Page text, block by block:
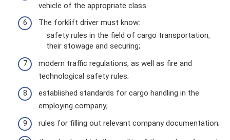
vehicle of the appropriate class.
The forklift driver must know:
safety rules in the field of cargo transportation,
their stowage and securing;
modern traffic regulations, as well as fire and
technological safety rules;
established standards for cargo handling in the
employing company;
rules for filling out relevant company documentation;